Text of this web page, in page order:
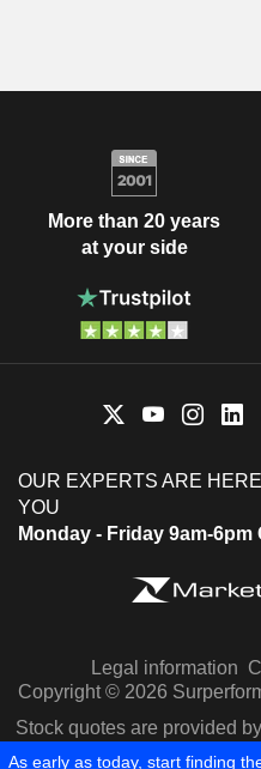
More than 20 years
at your side
OUR EXPERTS ARE
YOU
Monday - Friday 9am-6pm
Legal information
Copyright © 2026
Stock quotes are provided
As early as today, start finding